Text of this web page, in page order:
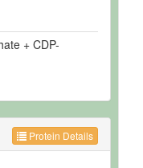
+ CDP-
Protein Details